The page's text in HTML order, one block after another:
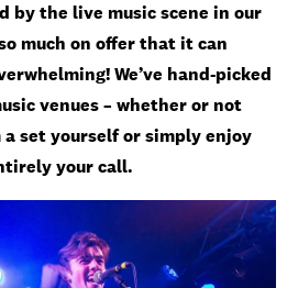
by the live music scene in our
much on offer that it can
We’ve hand-picked
venues – whether or not
set yourself or simply enjoy
your call.